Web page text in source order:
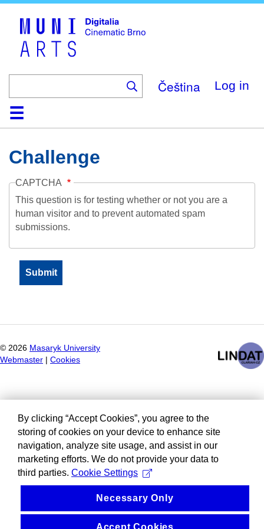
Čeština Log in
HomeCollection
Browse
AboutHelpContactDigitalia
Challenge
CAPTCHA
This question is for testing whether or not you are a
human visitor and to prevent automated spam
submissions.
© 2026 Masaryk University
Webmaster
Cookies
By clicking “Accept Cookies”, you agree to the
storing of cookies on your device to enhance site
navigation, analyze site usage, and assist in our
marketing efforts. We do not provide your data to
third parties. Cookie Settings
Necessary Only
Accept Cookies